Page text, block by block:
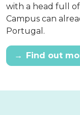
with a head full
Campus can
Portugal.
→ Find out